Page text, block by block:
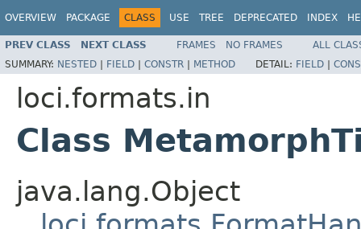
OVERVIEW PACKAGE CLASS USE TREE DEPRECATED INDEX
PREV CLASS NEXT CLASS FRAMES NO FRAMES
ALL
SUMMARY: NESTED | FIELD | CONSTR | METHOD DETAIL: FIELD |
loci.formats.in
Class
java.lang.Object